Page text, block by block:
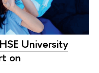
University
on